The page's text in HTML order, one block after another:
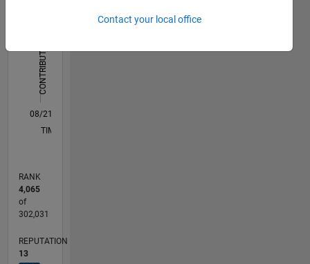
CONTRIBUTIONS
L
08/21
03/22
10/22
05/23
12/23
07/24
02/25
09/25
04/26
04/22
12/22
08/23
04/24
12/24
08/25
05/22
02/23
11/23
08/24
05/25
02/26
TIMELINE
RANK
4,065
of
302,031
REPUTATION
13
Contact your local office